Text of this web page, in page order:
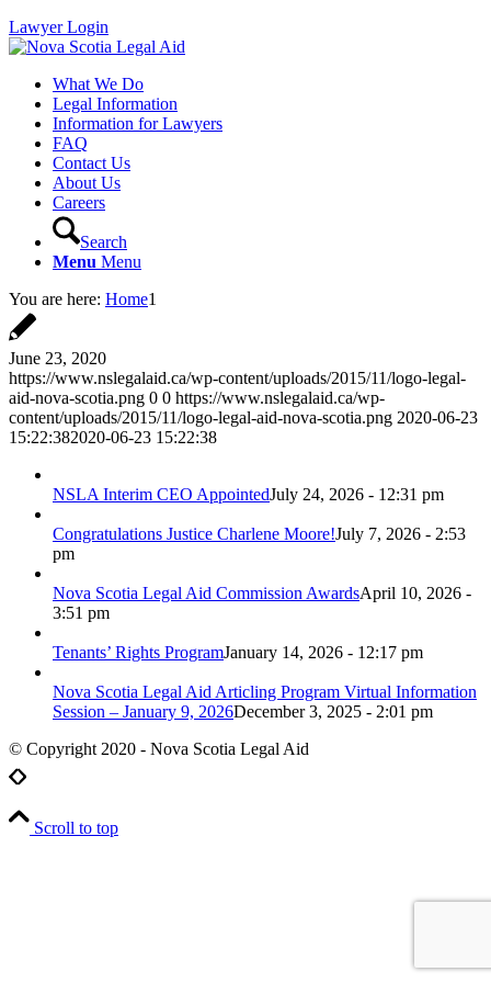
Lawyer Login
What We Do
Legal Information
Information for Lawyers
FAQ
Contact Us
About Us
Careers
Search
Menu Menu
You are here: Home1
June 23, 2020
https://www.nslegalaid.ca/wp-content/uploads/2015/11/logo-legal-
aid-nova-scotia.png 0 0 https://www.nslegalaid.ca/wp-
content/uploads/2015/11/logo-legal-aid-nova-scotia.png 2020-06-23
15:22:382020-06-23 15:22:38
NSLA Interim CEO AppointedJuly 24, 2026 - 12:31 pm
Congratulations Justice Charlene Moore!July 7, 2026 - 2:53
pm
Nova Scotia Legal Aid Commission AwardsApril 10, 2026 -
3:51 pm
Tenants’ Rights ProgramJanuary 14, 2026 - 12:17 pm
Nova Scotia Legal Aid Articling Program Virtual Information
Session – January 9, 2026December 3, 2025 - 2:01 pm
© Copyright 2020 - Nova Scotia Legal Aid
Scroll to top